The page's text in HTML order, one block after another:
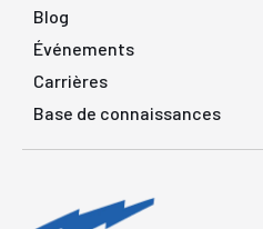
Blog
Événements
Carrières
Base de connaissances